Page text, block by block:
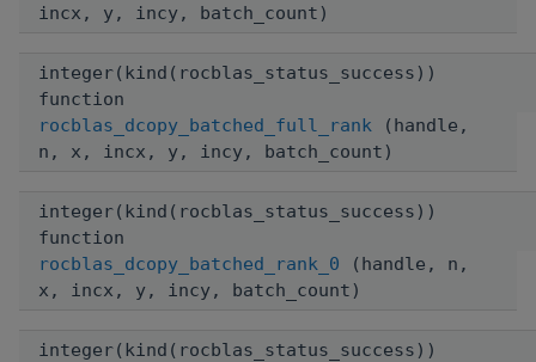
incx, y, incy, batch_count)
integer(kind(rocblas_status_success))
function
rocblas_dcopy_batched_full_rank (handle,
n, x, incx, y, incy, batch_count)
integer(kind(rocblas_status_success))
function
rocblas_dcopy_batched_rank_0 (handle, n,
x, incx, y, incy, batch_count)
integer(kind(rocblas_status_success))